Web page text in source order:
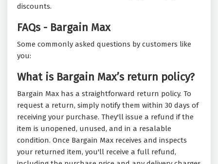
discounts.
FAQs - Bargain Max
Some commonly asked questions by customers like
you:
What is Bargain Max’s return policy?
Bargain Max has a straightforward return policy. To
request a return, simply notify them within 30 days of
receiving your purchase. They'll issue a refund if the
item is unopened, unused, and in a resalable
condition. Once Bargain Max receives and inspects
your returned item, you'll receive a full refund,